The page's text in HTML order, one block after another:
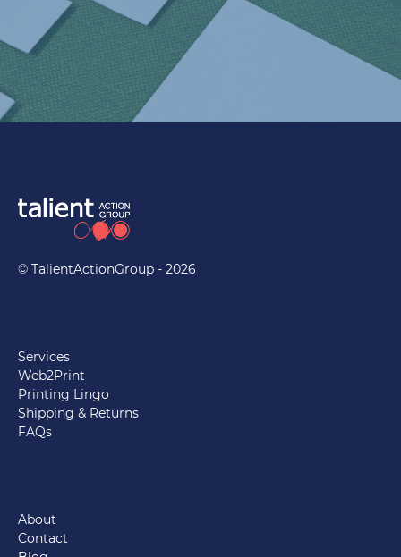
© TalientActionGroup - 2026
Services
Web2Print
Printing Lingo
Shipping & Returns
FAQs
About
Contact